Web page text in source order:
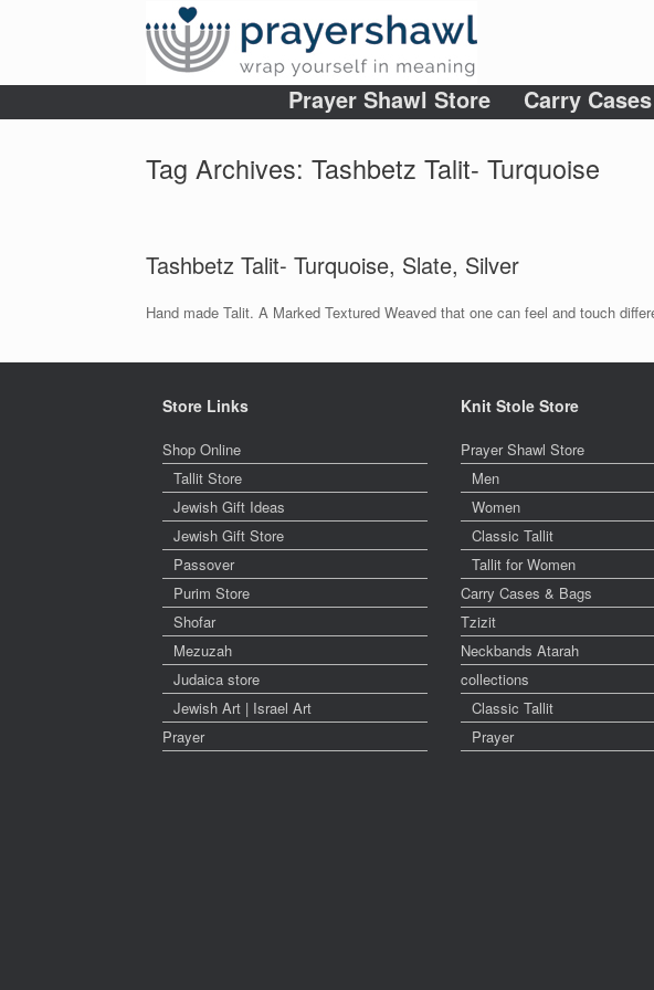
Prayer Shawl Store Carry
Tag Archives: Tashbetz Talit- Turquoise
Tashbetz Talit- Turquoise, Slate, Silver
Hand made Talit. A Marked Textured Weaved that one can feel and touch
Store Links
Shop Online
Tallit Store
Jewish Gift Ideas
Jewish Gift Store
Passover
Purim Store
Shofar
Mezuzah
Judaica store
Jewish Art | Israel Art
Prayer
Knit Stole Store
Prayer Shawl Store
Men
Women
Classic Tallit
Tallit for Women
Carry Cases & Bags
Tzizit
Neckbands Atarah
collections
Classic Tallit
Prayer